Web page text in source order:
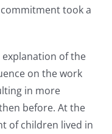
took a
explanation of the
on the work
in more
before. At the
of children lived in